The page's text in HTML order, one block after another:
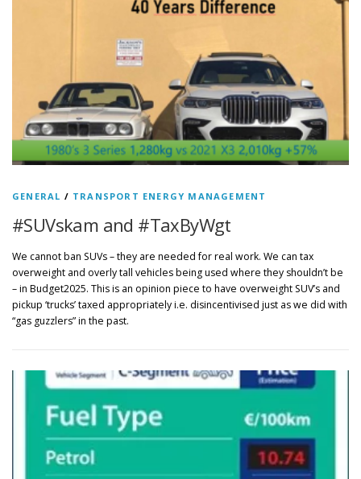
GENERAL / TRANSPORT ENERGY MANAGEMENT
#SUVskam and #TaxByWgt
We cannot ban SUVs – they are needed for real work. We can tax
overweight and overly tall vehicles being used where they shouldn’t be
– in Budget2025. This is an opinion piece to have overweight SUV’s and
pickup ‘trucks’ taxed appropriately i.e. disincentivised just as we did with
“gas guzzlers” in the past.